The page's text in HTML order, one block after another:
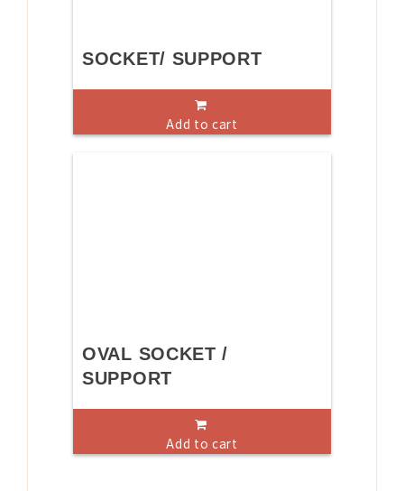
SOCKET/ SUPPORT
Add to cart
OVAL SOCKET /
SUPPORT
Add to cart